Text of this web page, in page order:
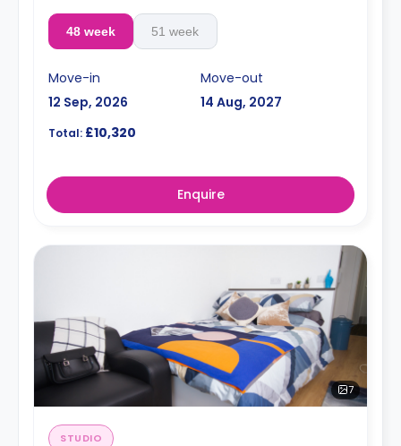
48 week 51 week
Move-in
12 Sep, 2026
Move-out
14 Aug, 2027
Total: £10,320
Enquire
7
STUDIO